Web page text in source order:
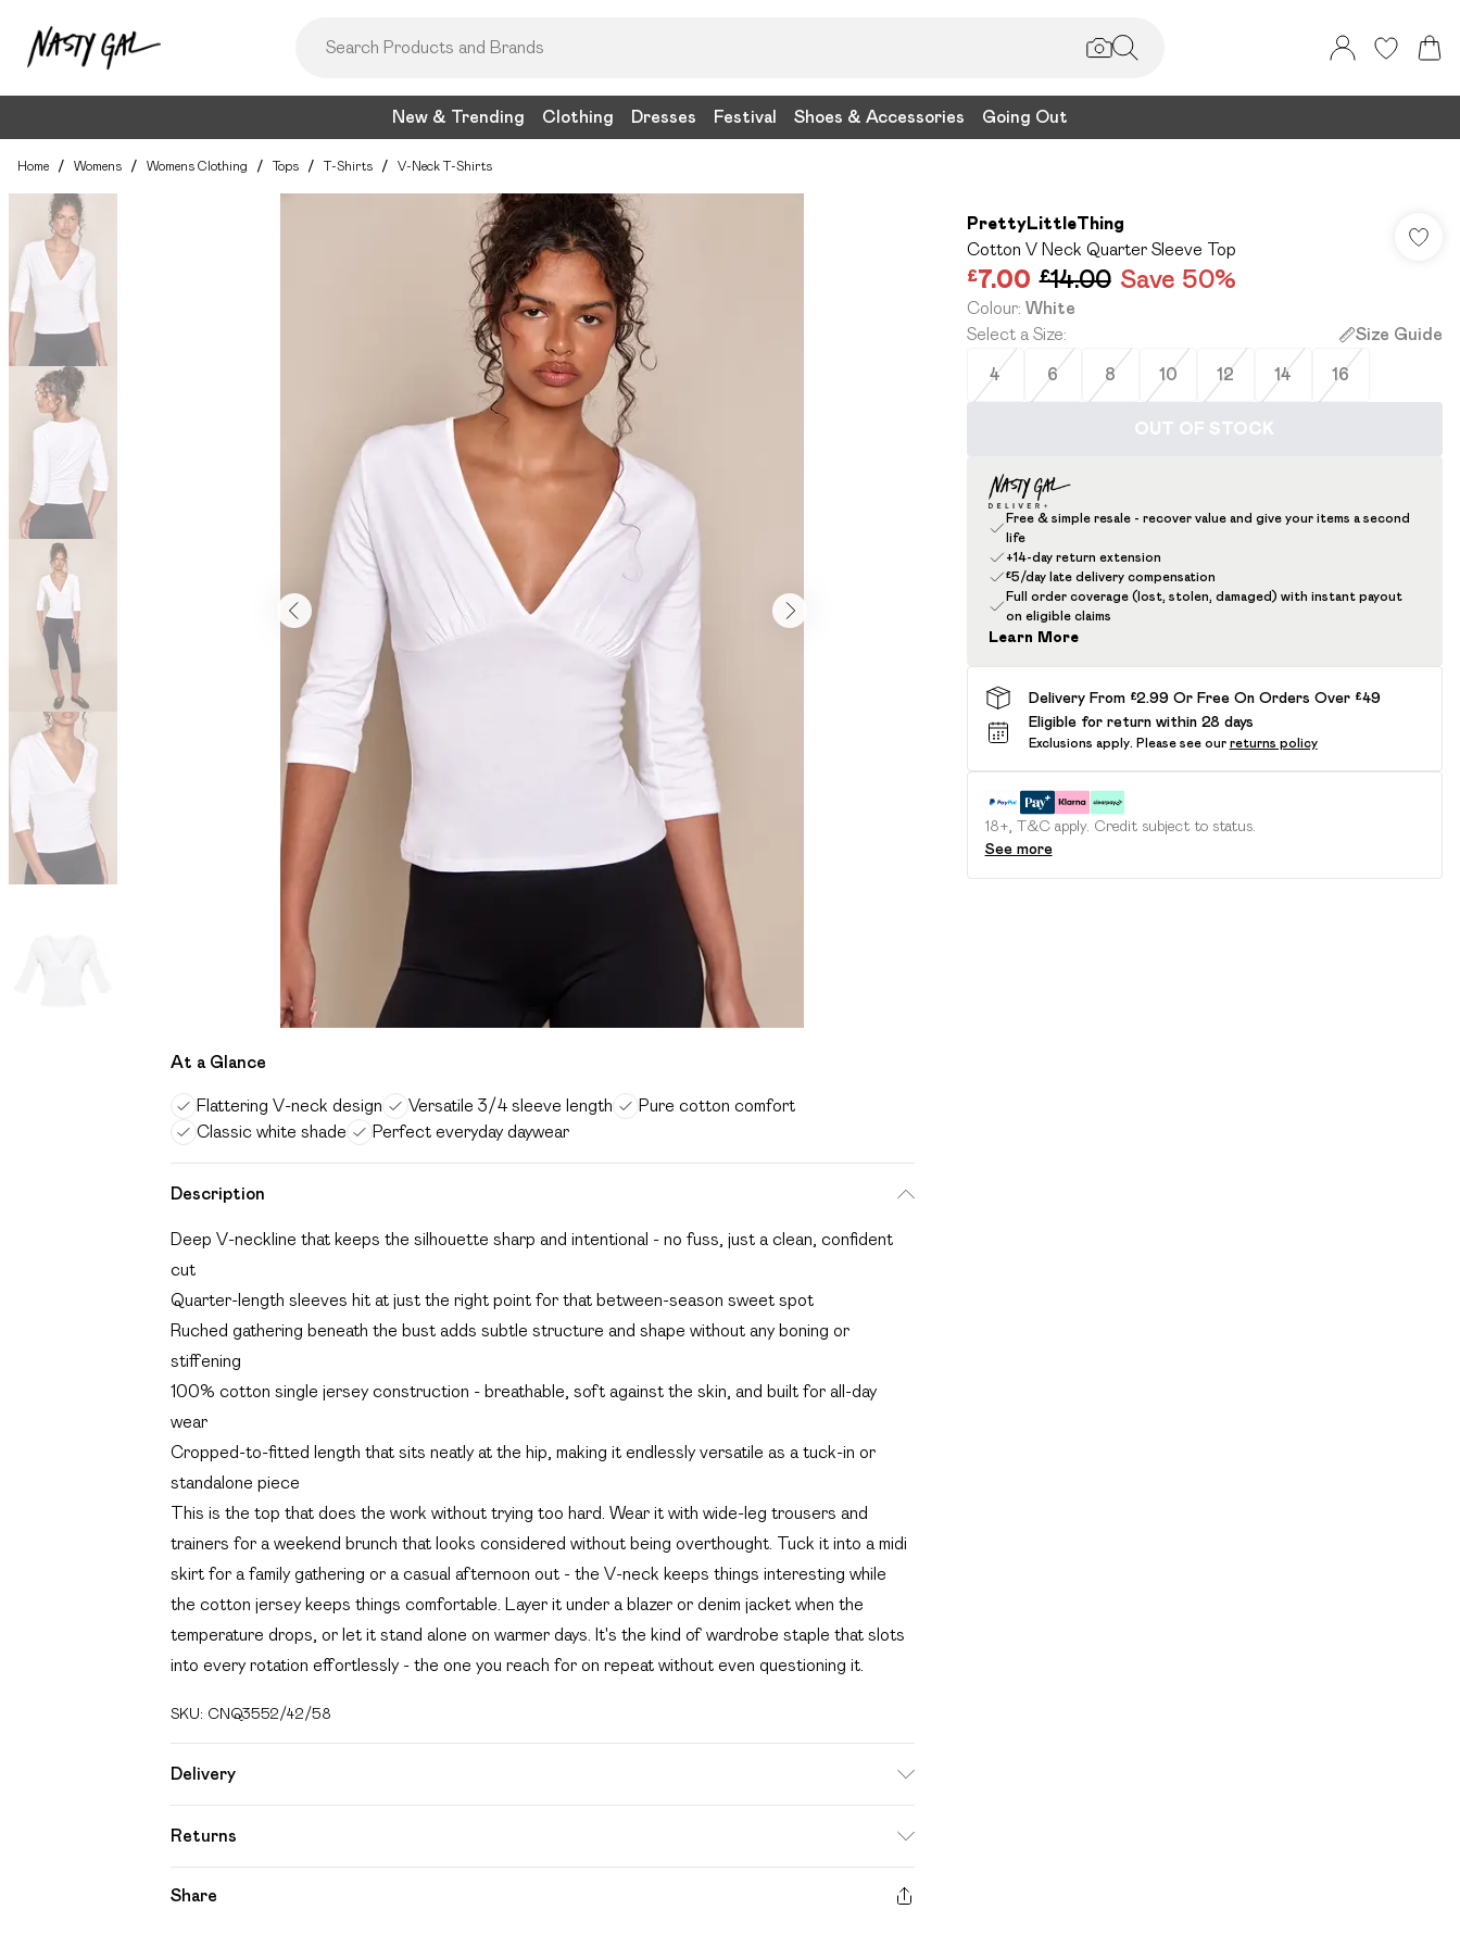
New & Trending Clothing Dresses Festival Shoes & Accessories Going Out
Home / Womens / Womens Clothing / Tops / T-Shirts / V-Neck T-Shirts
At a Glance
Flattering V-neck design Versatile 3/4 sleeve length
Pure cotton comfort
Classic white shade
Perfect everyday daywear
Description
Deep V-neckline that keeps the silhouette sharp and intentional - no fuss, just a clean, confident
cut
Quarter-length sleeves hit at just the right point for that between-season sweet spot
Ruched gathering beneath the bust adds subtle structure and shape without any boning or
stiffening
100% cotton single jersey construction - breathable, soft against the skin, and built for all-day
wear
Cropped-to-fitted length that sits neatly at the hip, making it endlessly versatile as a tuck-in or
standalone piece
This is the top that does the work without trying too hard. Wear it with wide-leg trousers and
trainers for a weekend brunch that looks considered without being overthought. Tuck it into a midi
skirt for a family gathering or a casual afternoon out - the V-neck keeps things interesting while
the cotton jersey keeps things comfortable. Layer it under a blazer or denim jacket when the
temperature drops, or let it stand alone on warmer days. It's the kind of wardrobe staple that slots
into every rotation effortlessly - the one you reach for on repeat without even questioning it.
SKU: CNQ3552/42/58
Delivery
Super Saver Delivery
£2.99
Free on orders over £49
Returns
Share
PrettyLittleThing
Cotton V Neck Quarter Sleeve Top
£7.00 £14.00 Save 50%
Colour: White
Select a Size: Size Guide
4 6 8 10 12 14 16
OUT OF STOCK
Free & simple resale - recover value and give your items a second
life
+14-day return extension
£5/day late delivery compensation
Full order coverage (lost, stolen, damaged) with instant payout
on eligible claims
Learn More
Delivery From £2.99 Or Free On Orders Over £49
Eligible for return within 28 days
Exclusions apply. Please see our returns policy
18+, T&C apply. Credit subject to status.
See more